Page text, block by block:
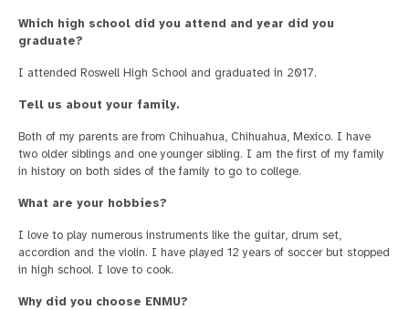
Which high school did you attend and year did you
graduate?
I attended Roswell High School and graduated in 2017.
Tell us about your family.
Both of my parents are from Chihuahua, Chihuahua, Mexico. I have
two older siblings and one younger sibling. I am the first of my family
in history on both sides of the family to go to college.
What are your hobbies?
I love to play numerous instruments like the guitar, drum set,
accordion and the violin. I have played 12 years of soccer but stopped
in high school. I love to cook.
Why did you choose ENMU?